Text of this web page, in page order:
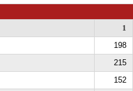
1
198
215
152